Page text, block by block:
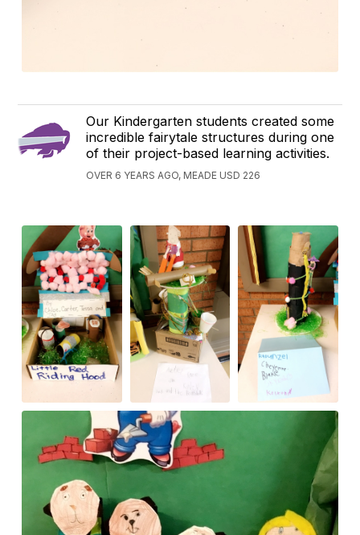
Our Kindergarten students created some
incredible fairytale structures during one
of their project-based learning activities.
OVER 6 YEARS AGO, MEADE USD 226